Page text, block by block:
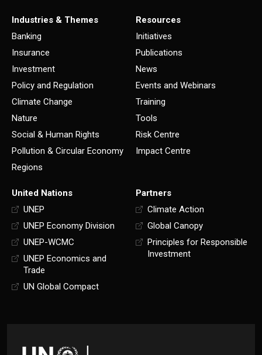
Industries & Themes
Banking
Insurance
Investment
Policy and Regulation
Climate Change
Nature
Social & Human Rights
Pollution & Circular Economy
Regions
Resources
Initiatives
Publications
News
Events and Webinars
Training
Tools
Risk Centre
Impact Centre
United Nations
UNEP
UNEP Economy Division
UNEP-WCMC
UNEP Economics and
Trade
UN Global Compact
Partners
Climate Action
Global Canopy
Principles for Responsible
Investment